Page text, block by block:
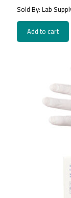
Sold By: Lab
Add to cart